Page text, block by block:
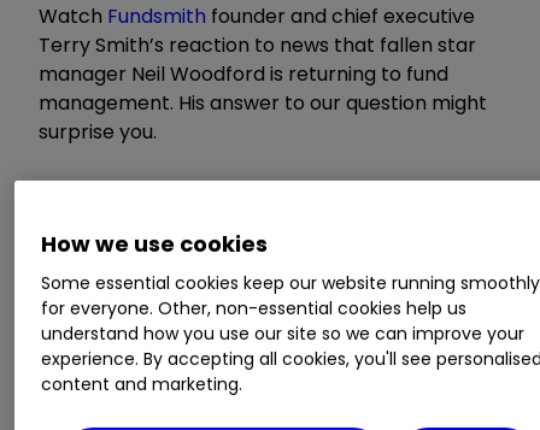
Watch Fundsmith founder and chief executive
Terry Smith’s reaction to news that fallen star
manager Neil Woodford is returning to fund
management. His answer to our question might
surprise you.
How we use cookies
Some essential cookies keep our website running smoothly
for everyone. Other, non-essential cookies help us
understand how you use our site so we can improve your
experience. By accepting all cookies, you'll see
content and marketing.